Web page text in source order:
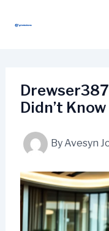
Didn’t
ByAvesyn